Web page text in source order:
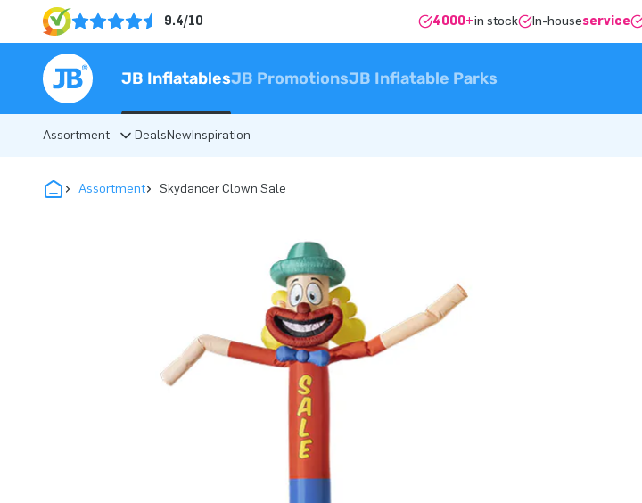
9.4/10 4000+in stock In-houseservice
JB InflatablesJB PromotionsJB Inflatable Parks
Assortment DealsNewInspiration
Assortment Skydancer Clown Sale